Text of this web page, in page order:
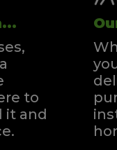
to
it and